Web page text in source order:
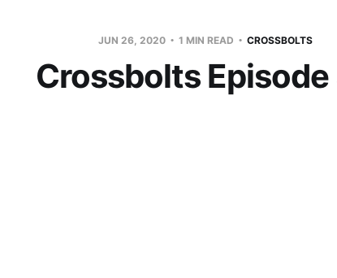
JUN 26, 2020 1 MIN READ CROSSBOLTS
Crossbolts Episode